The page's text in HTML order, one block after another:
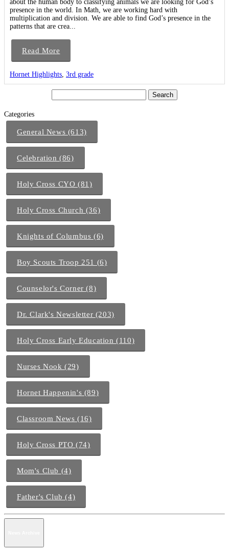
about the human body to classifying animals we are looking for God’s
presence in the world. In Math, we are working hard with
multiplication and division. We are able to find God’s presence in the
patterns that are crea...
Read More
Hornet Highlights 3rd grade
Categories
General News (613)
Celebration (86)
Holy Cross CYO (81)
Holy Cross Church (36)
Knights of Columbus (6)
Boy Scouts Troop 251 (6)
Counselor's Corner (8)
Dr. Clark's Newsletter (203)
Holy Cross Early Education (110)
Nurses Nook (29)
Hornet Happenin's (89)
Classroom News (16)
Holy Cross PTO (74)
Mom's Club (4)
Father's Club (4)